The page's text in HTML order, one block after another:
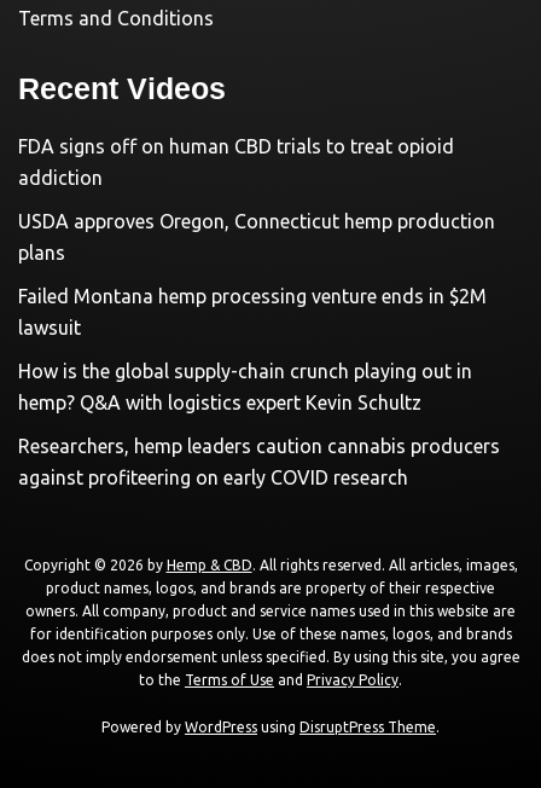
Terms and Conditions
Recent Videos
FDA signs off on human CBD trials to treat opioid
addiction
USDA approves Oregon, Connecticut hemp production
plans
Failed Montana hemp processing venture ends in $2M
lawsuit
How is the global supply-chain crunch playing out in
hemp? Q&A with logistics expert Kevin Schultz
Researchers, hemp leaders caution cannabis producers
against profiteering on early COVID research
Copyright © 2026 by Hemp & CBD. All rights reserved. All articles, images,
product names, logos, and brands are property of their respective
owners. All company, product and service names used in this website are
for identification purposes only. Use of these names, logos, and brands
does not imply endorsement unless specified. By using this site, you agree
to the Terms of Use and Privacy Policy.
Powered by WordPress using DisruptPress Theme.